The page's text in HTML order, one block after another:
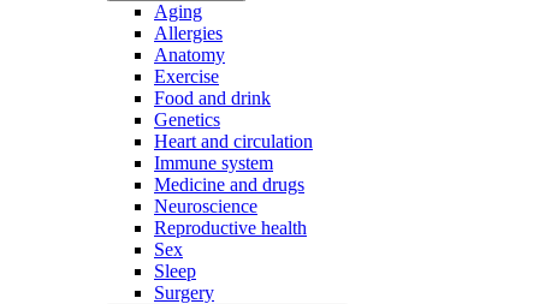
Aging
Allergies
Anatomy
Exercise
Food and drink
Genetics
Heart and circulation
Immune system
Medicine and drugs
Neuroscience
Reproductive health
Sex
Sleep
Surgery